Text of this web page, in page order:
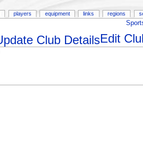
Edit
players equipment links regions